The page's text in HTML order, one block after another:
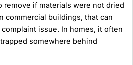
remove if materials were not dried
commercial buildings, that can
issue. In homes, it often
somewhere behind